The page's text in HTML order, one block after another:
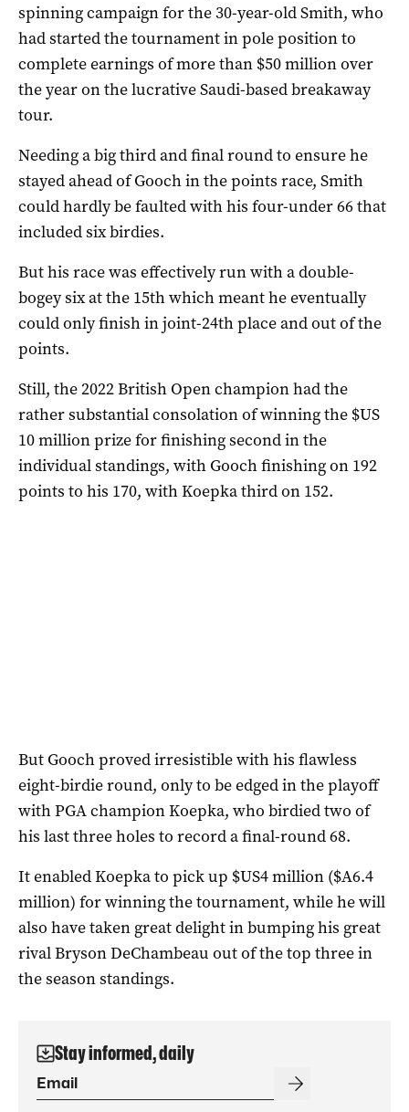
spinning campaign for the 30-year-old Smith, who
had started the tournament in pole position to
complete earnings of more than $50 million over
the year on the lucrative Saudi-based breakaway
tour.
Needing a big third and final round to ensure he
stayed ahead of Gooch in the points race, Smith
could hardly be faulted with his four-under 66 that
included six birdies.
But his race was effectively run with a double-
bogey six at the 15th which meant he eventually
could only finish in joint-24th place and out of the
points.
Still, the 2022 British Open champion had the
rather substantial consolation of winning the $US
10 million prize for finishing second in the
individual standings, with Gooch finishing on 192
points to his 170, with Koepka third on 152.
But Gooch proved irresistible with his flawless
eight-birdie round, only to be edged in the playoff
with PGA champion Koepka, who birdied two of
his last three holes to record a final-round 68.
It enabled Koepka to pick up $US4 million ($A6.4
million) for winning the tournament, while he will
also have taken great delight in bumping his great
rival Bryson DeChambeau out of the top three in
the season standings.
Stay informed, daily